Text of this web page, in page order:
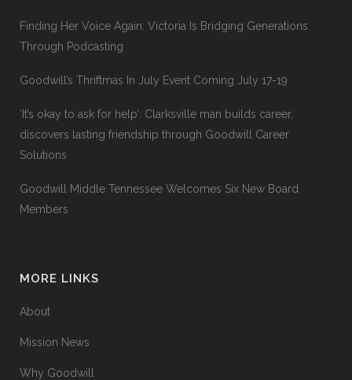
Finding Her Voice Again: Victoria Is Bridging Generations
Through Podcasting
Goodwill’s Thriftmas In July Event Coming July 17-19
‘It’s okay to ask for help’: Clarksville man builds career,
discovers lasting friendship through Goodwill Career
Solutions
Goodwill Middle Tennessee Welcomes Six New Board
Members
MORE LINKS
About
Mission News
Why Goodwill